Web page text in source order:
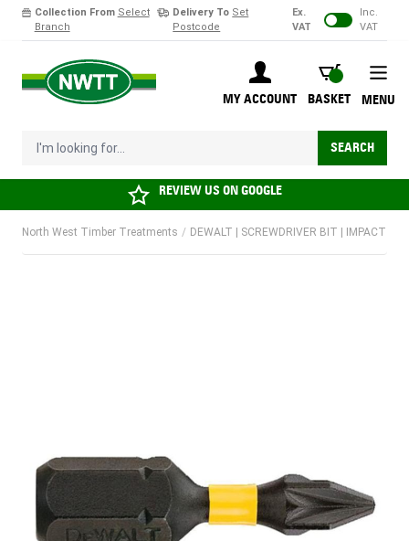
Collection From Select
Branch
Delivery To Set
Postcode
Ex.
VAT
Inc.
VAT
MY ACCOUNT
BASKET
BASKET
I'm looking for... SEARCH
MENU
REVIEW US ONGOOGLE
North West Timber Treatments / DEWALT | SCREWDRIVER BIT | IMPACT |